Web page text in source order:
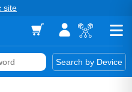
site
Search by Device